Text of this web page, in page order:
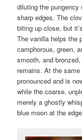
diluting the
sharp edges. The
biting up close, but
The vanilla helps the
camphorous, green,
smooth, and
remains. At the
pronounced and is
while the coarse,
merely a ghostly
blue moon at the